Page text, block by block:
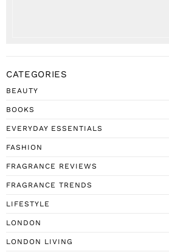
CATEGORIES
BEAUTY
BOOKS
EVERYDAY ESSENTIALS
FASHION
FRAGRANCE REVIEWS
FRAGRANCE TRENDS
LIFESTYLE
LONDON
LONDON LIVING